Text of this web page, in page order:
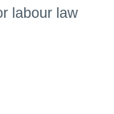
labour law